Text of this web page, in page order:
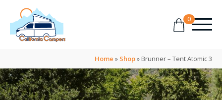
0
Home » Shop»Brunner – Tent Atomic 3